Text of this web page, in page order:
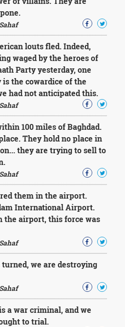
louts fled. Indeed,
waged by the heroes of
Party yesterday, one
the cowardice of the
had not anticipated this.
100 miles of Baghdad.
They hold no place in
they are trying to sell to
them in the airport.
International Airport.
the airport, this force was
turned, we are destroying
a war criminal, and we
to trial.